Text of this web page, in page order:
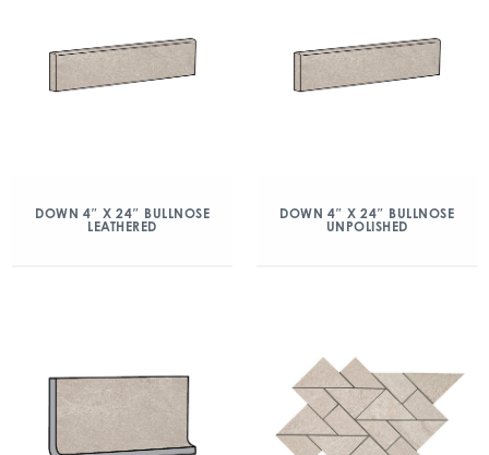
DOWN 4″ X 24″ BULLNOSE
LEATHERED
DOWN 4″ X 24″ BULLNOSE
UNPOLISHED